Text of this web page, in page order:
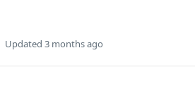
Updated 3 months ago